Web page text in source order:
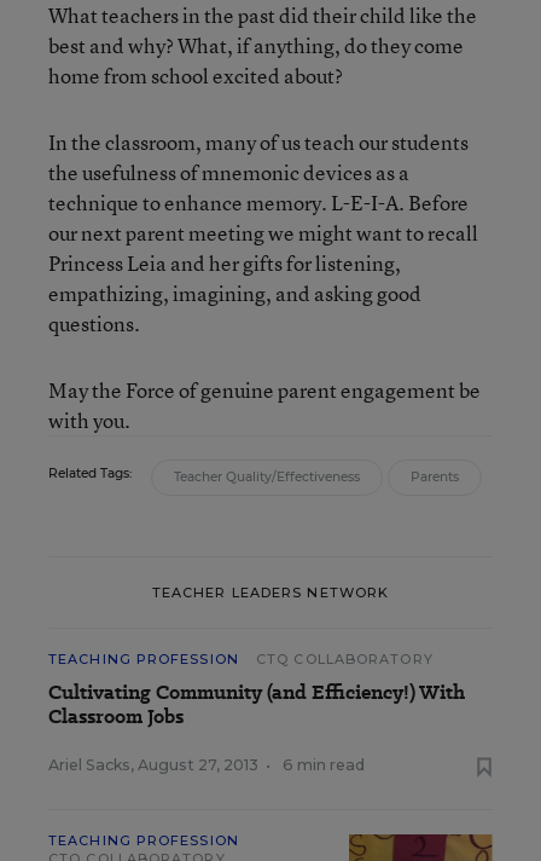
What teachers in the past did their child like the
best and why? What, if anything, do they come
home from school excited about?
In the classroom, many of us teach our students
the usefulness of mnemonic devices as a
technique to enhance memory. L-E-I-A. Before
our next parent meeting we might want to recall
Princess Leia and her gifts for listening,
empathizing, imagining, and asking good
questions.
May the Force of genuine parent engagement be
with you.
Related Tags: Teacher Quality/Effectiveness Parents
TEACHER LEADERS NETWORK
TEACHING PROFESSION CTQ COLLABORATORY
Cultivating Community (and Efficiency!) With
Classroom Jobs
Ariel Sacks, August 27, 2013 • 6 min read
TEACHING PROFESSION